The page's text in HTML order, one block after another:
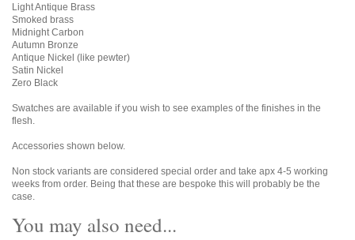
Light Antique Brass
Smoked brass
Midnight Carbon
Autumn Bronze
Antique Nickel (like pewter)
Satin Nickel
Zero Black
Swatches are available if you wish to see examples of the finishes in the
flesh.
Accessories shown below.
Non stock variants are considered special order and take apx 4-5 working
weeks from order. Being that these are bespoke this will probably be the
case.
You may also need...